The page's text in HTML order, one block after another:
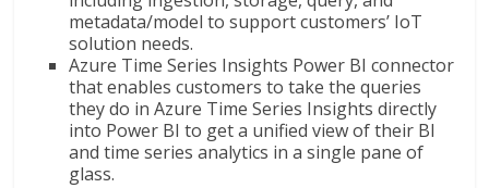
metadata/model to support customers’ IoT
solution needs.
Azure Time Series Insights Power BI connector
that enables customers to take the queries
they do in Azure Time Series Insights directly
into Power BI to get a unified view of their BI
and time series analytics in a single pane of
glass.